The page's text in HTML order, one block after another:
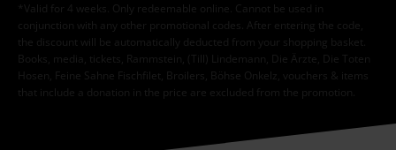
*Valid for 4 weeks. Only redeemable online. Cannot be used in
conjunction with any other promotional codes. After entering the code,
the discount will be automatically deducted from your shopping basket.
Books, media, tickets, Rammstein, (Till) Lindemann, Die Ärzte, Die Toten
Hosen, Feine Sahne Fischfilet, Broilers, Böhse Onkelz, vouchers & items
that include a donation in the price are excluded from the promotion.